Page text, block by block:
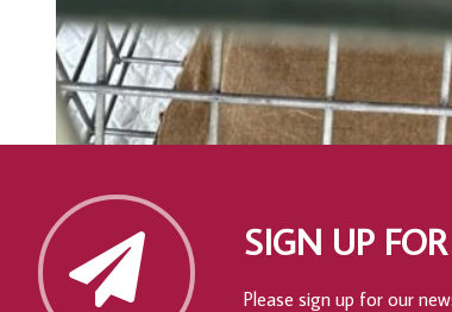
SIGN UP
Please sign up for our